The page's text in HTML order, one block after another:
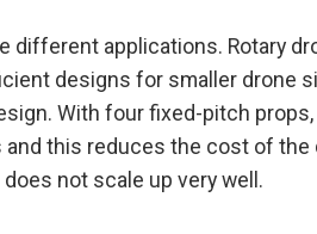
different applications. Rotary
designs for smaller drone
With four fixed-pitch
and this reduces the cost of the
not scale up very well.